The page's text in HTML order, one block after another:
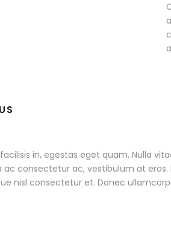
in, egestas eget quam. Nulla
ac consectetur ac, vestibulum at
nisl consectetur et. Donec